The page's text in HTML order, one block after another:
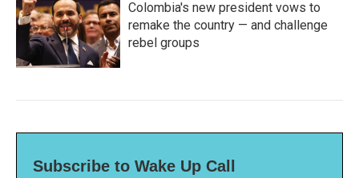
Colombia's new president vows to
remake the country — and challenge
rebel groups
Subscribe to Wake Up Call